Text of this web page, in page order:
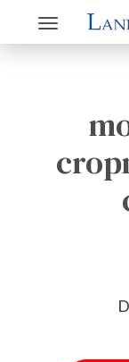
Toggle
navigation